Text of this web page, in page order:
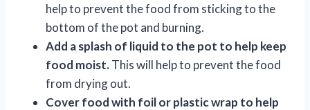
help to prevent the food from sticking to the
bottom of the pot and burning.
Add a splash of liquid to the pot to help keep
food moist.This will help to prevent the food
from drying out.
Cover food with foil or plastic wrap to help